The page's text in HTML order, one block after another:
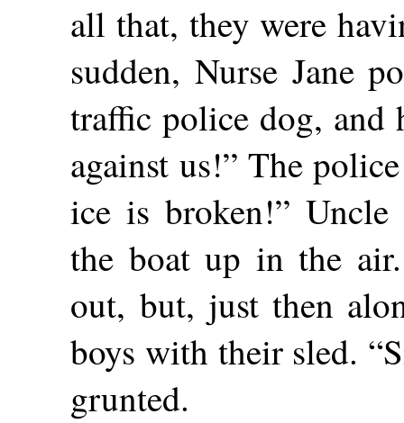
all that, they were
sudden, Nurse Jane
traffic police dog, and
against us!” The
ice is broken!”
the boat up in the
out, but, just then
boys with their sled.
grunted.